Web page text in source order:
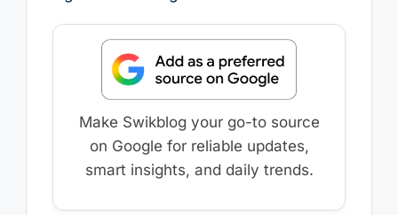
Make Swikblog your go-to source
on Google for reliable updates,
smart insights, and daily trends.